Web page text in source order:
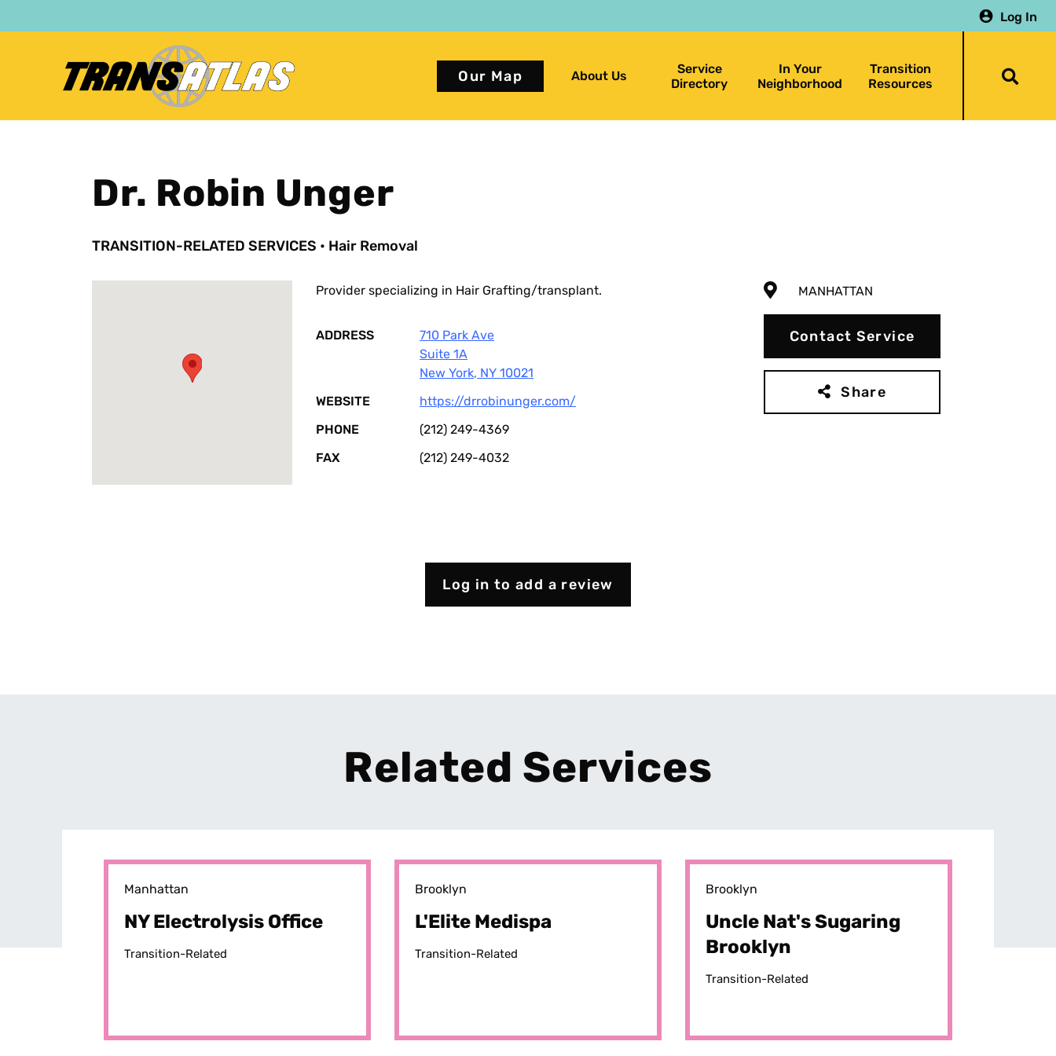
to
Log In
Our Map About Us
Service
Directory
In Your
Neighborhood
Transition
Resources
Dr. Robin Unger
TRANSITION-RELATED SERVICES • Hair Removal
Provider specializing in Hair Grafting/transplant.
ADDRESS
710 Park Ave
Suite 1A
New York, NY 10021
WEBSITE
https://drrobinunger.com/
PHONE
(212) 249-4369
FAX
(212) 249-4032
MANHATTAN
Contact Service
Share
Log in to add a review
Related Services
Manhattan
NY Electrolysis Office
Transition-Related
Brooklyn
L'Elite Medispa
Transition-Related
Brooklyn
Uncle Nat's Sugaring
Brooklyn
Transition-Related